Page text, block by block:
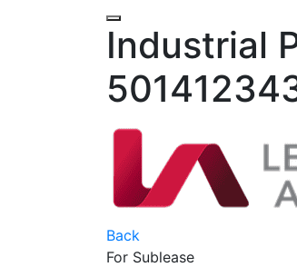
Industrial
Back
For Sublease